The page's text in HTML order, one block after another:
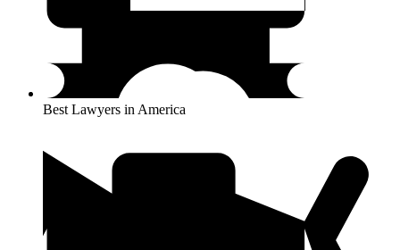
Best Lawyers in America